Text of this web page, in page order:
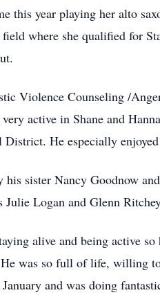
this year playing her alto
where she qualified for
Violence Counseling /
active in Shane and
He especially
his sister Nancy Goodnow
Julie Logan and Glenn
alive and being active
He was so full of life, willing
and was doing